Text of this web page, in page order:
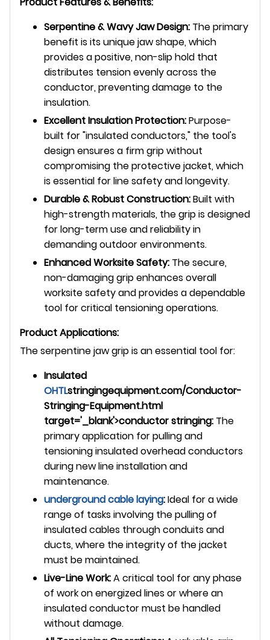
Serpentine & Wavy Jaw Design: The primary
benefit is its unique jaw shape, which
provides a positive, non-slip hold that
distributes tension evenly across the
conductor, preventing damage to the
insulation.
Excellent Insulation Protection:Purpose-
built for "insulated conductors," the tool's
design ensures a firm grip without
compromising the protective jacket, which
is essential for line safety and longevity.
Durable & Robust Construction:Built with
high-strength materials, the grip is designed
for long-term use and reliability in
demanding outdoor environments.
Enhanced Worksite Safety: The secure,
non-damaging grip enhances overall
worksite safety and provides a dependable
tool for critical tensioning operations.
Product Applications:
The serpentine jaw grip is an essential tool for:
Insulated
OHTLstringingequipment.com/Conductor-
Stringing-Equipment.html
target='_blank'>conductor stringing: The
primary application for pulling and
tensioning insulated overhead conductors
during new line installation and
maintenance.
undergroundcable laying:Ideal for a wide
range of tasks involving the pulling of
insulated cables through conduits and
ducts, where the integrity of the jacket
must be maintained.
Live-Line Work:A critical tool for any phase
of work on energized lines or where an
insulated conductor must be handled
without damage.